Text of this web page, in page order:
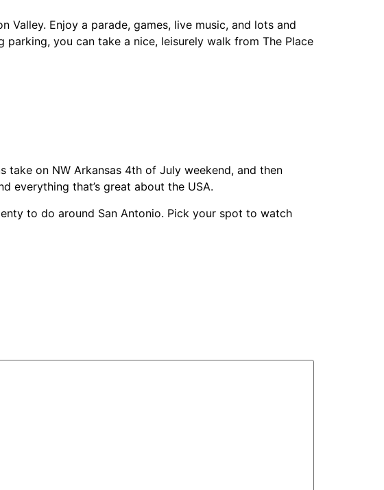
Enjoy a parade, games, live music, and lots and
you can take a nice, leisurely walk from The Place
take on NW Arkansas 4th of July weekend, and then
everything that’s great about the USA.
to do around San Antonio. Pick your spot to watch